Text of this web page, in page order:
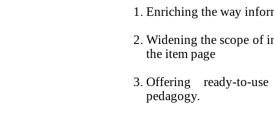
Enriching the way
Widening the scope of
the item page
Offering ready-to-
pedagogy.